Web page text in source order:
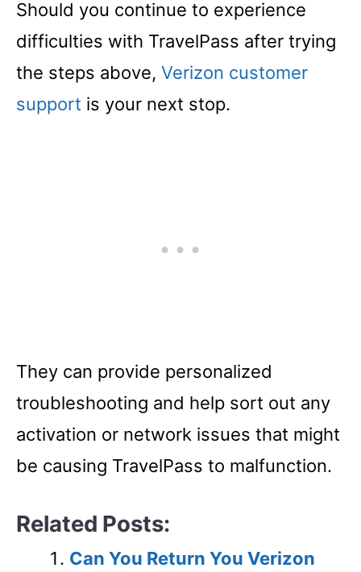
Should you continue to experience
difficulties with TravelPass after trying
the steps above, Verizon customer
support is your next stop.
They can provide personalized
troubleshooting and help sort out any
activation or network issues that might
be causing TravelPass to malfunction.
Related Posts:
Can You Return You Verizon